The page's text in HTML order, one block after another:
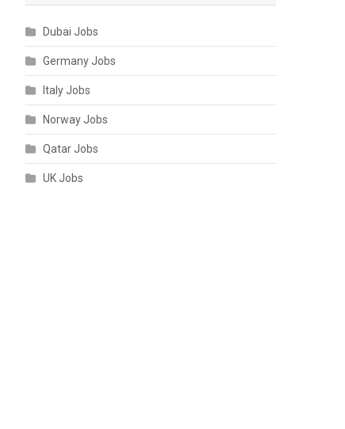
Dubai Jobs
Germany Jobs
Italy Jobs
Norway Jobs
Qatar Jobs
UK Jobs